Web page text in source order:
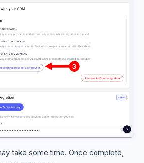
take some time. Once complete,